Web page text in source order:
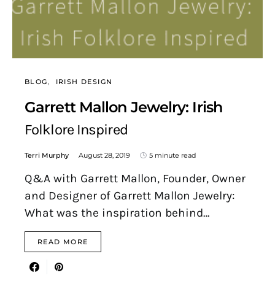
BLOG IRISH DESIGN
Garrett Mallon Jewelry: Irish
Folklore Inspired
Terri Murphy August 28, 2019 5 minute read
Q&A with Garrett Mallon, Founder, Owner
and Designer of Garrett Mallon Jewelry:
What was the inspiration behind…
READ MORE